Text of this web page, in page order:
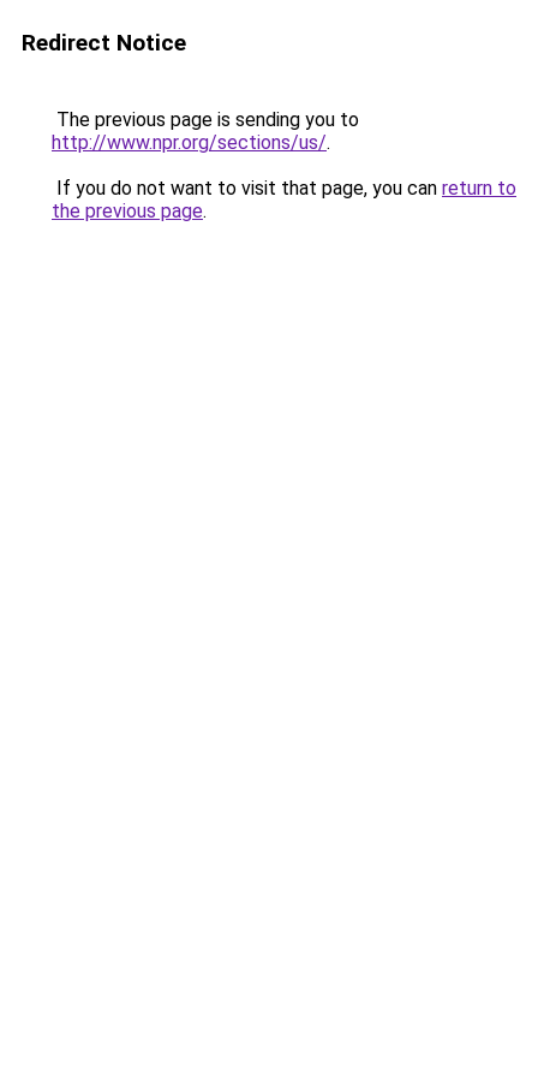
Redirect Notice
The previous page is sending you to
http://www.npr.org/sections/us/.
If you do not want to visit that page, you can return to
the previous page.